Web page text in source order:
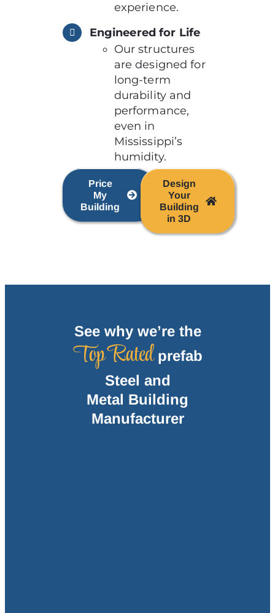
experience.
Engineered for Life
Our structures
are designed for
long-term
durability and
performance,
even in
Mississippi’s
humidity.
Price
My
Building
Design
Your
Building
in 3D
See why we’re the
Top Ratedprefab
Steel and
Metal Building
Manufacturer